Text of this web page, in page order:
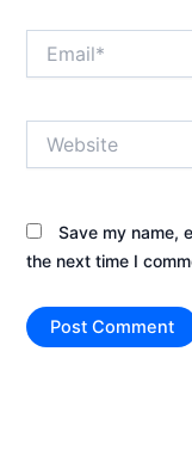
Save my name,
the next time I